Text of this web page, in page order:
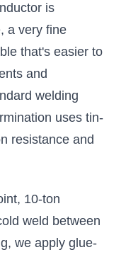
is
a very fine
that's easier to
and
welding
uses tin-
resistance and
10-ton
weld between
we apply glue-